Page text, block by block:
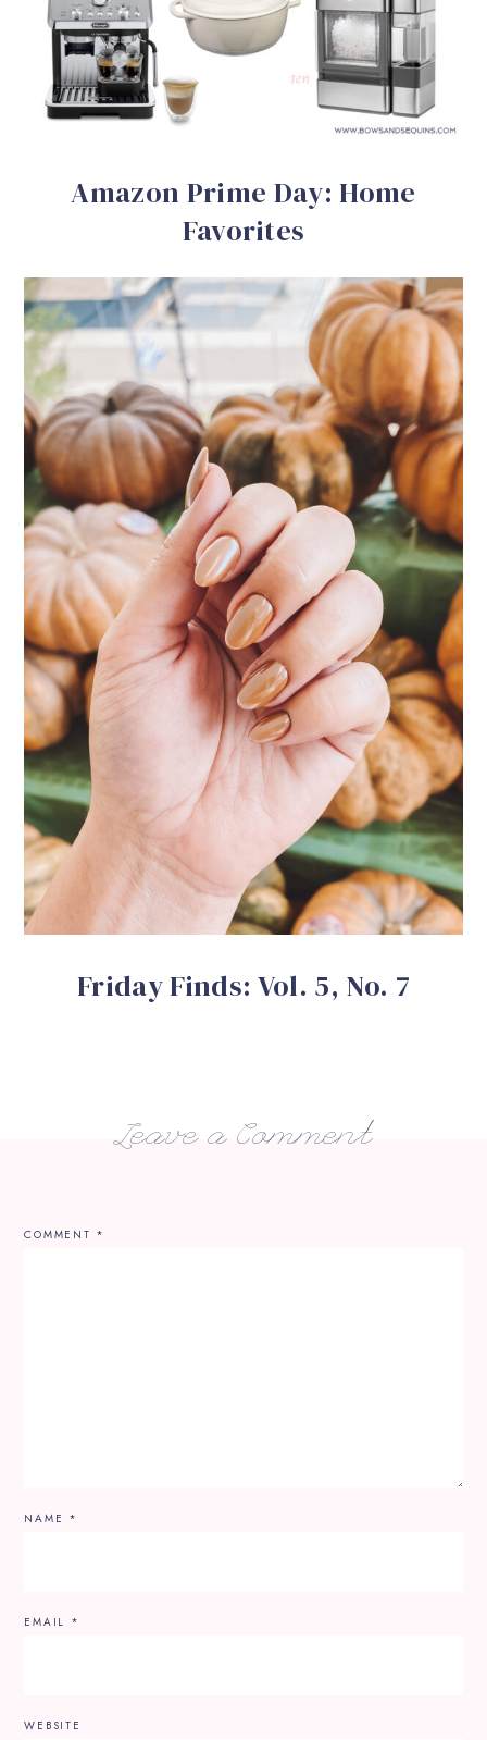
Amazon Prime Day: Home
Favorites
Friday Finds: Vol. 5, No. 7
Leave a Comment
COMMENT *
NAME *
EMAIL *
WEBSITE